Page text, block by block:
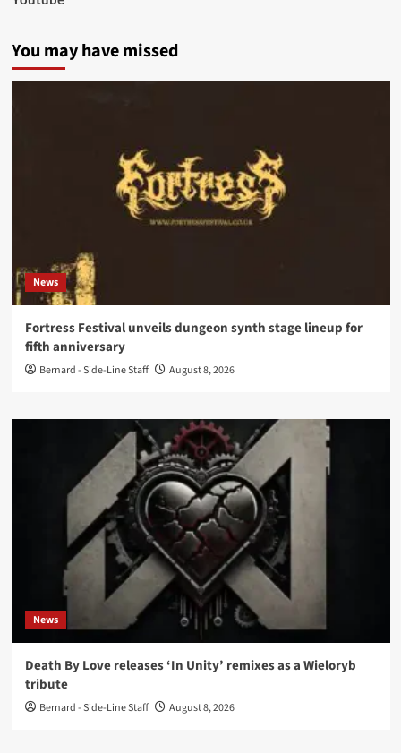
You may have missed
News
Fortress Festival unveils dungeon synth stage lineup for
fifth anniversary
Bernard - Side-Line Staff August 8, 2026
News
Death By Love releases ‘In Unity’ remixes as a Wieloryb
tribute
Bernard - Side-Line Staff August 8, 2026